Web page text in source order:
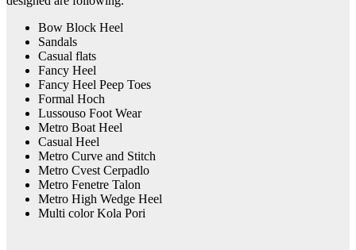
Bow Block Heel
Sandals
Casual flats
Fancy Heel
Fancy Heel Peep Toes
Formal Hoch
Lussouso Foot Wear
Metro Boat Heel
Casual Heel
Metro Curve and Stitch
Metro Cvest Cerpadlo
Metro Fenetre Talon
Metro High Wedge Heel
Multi color Kola Pori